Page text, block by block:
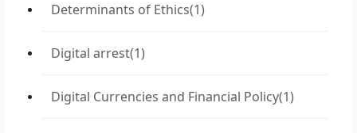
Determinants of Ethics(1)
Digital arrest(1)
Digital Currencies and Financial Policy(1)